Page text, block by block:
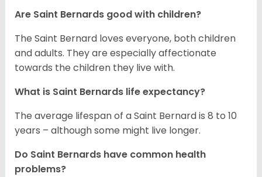
Are Saint Bernards good with children?
The Saint Bernard loves everyone, both children
and adults. They are especially affectionate
towards the children they live with.
What is Saint Bernards life expectancy?
The average lifespan of a Saint Bernard is 8 to 10
years – although some might live longer.
Do Saint Bernards have common health
problems?